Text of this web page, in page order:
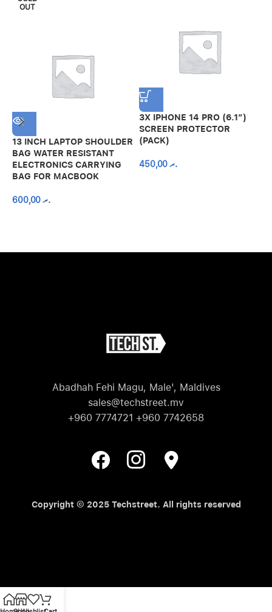
OUT
13 INCH LAPTOP SHOULDER
BAG WATER RESISTANT
ELECTRONICS CARRYING
BAG FOR MACBOOK
.ރ600,00
3X IPHONE 14 PRO (6.1″)
SCREEN PROTECTOR
(PACK)
.ރ450,00
Abadhah Fehi Magu, Male', Maldives
sales@techstreet.mv
+960 7774721 +960 7742658
Copyright © 2025 Techstreet. All rights reserved